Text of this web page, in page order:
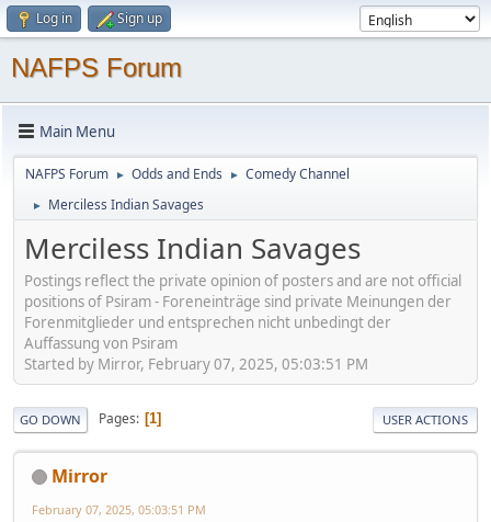
Log in Sign up
NAFPS Forum
Main Menu
NAFPS Forum ► Odds and Ends ► Comedy Channel
► Merciless Indian Savages
Merciless Indian Savages
Postings reflect the private opinion of posters and are not official
positions of Psiram - Foreneinträge sind private Meinungen der
Forenmitglieder und entsprechen nicht unbedingt der
Auffassung von Psiram
Started by Mirror, February 07, 2025, 05:03:51 PM
GO DOWN Pages 1 USER ACTIONS
Mirror
February 07, 2025, 05:03:51 PM